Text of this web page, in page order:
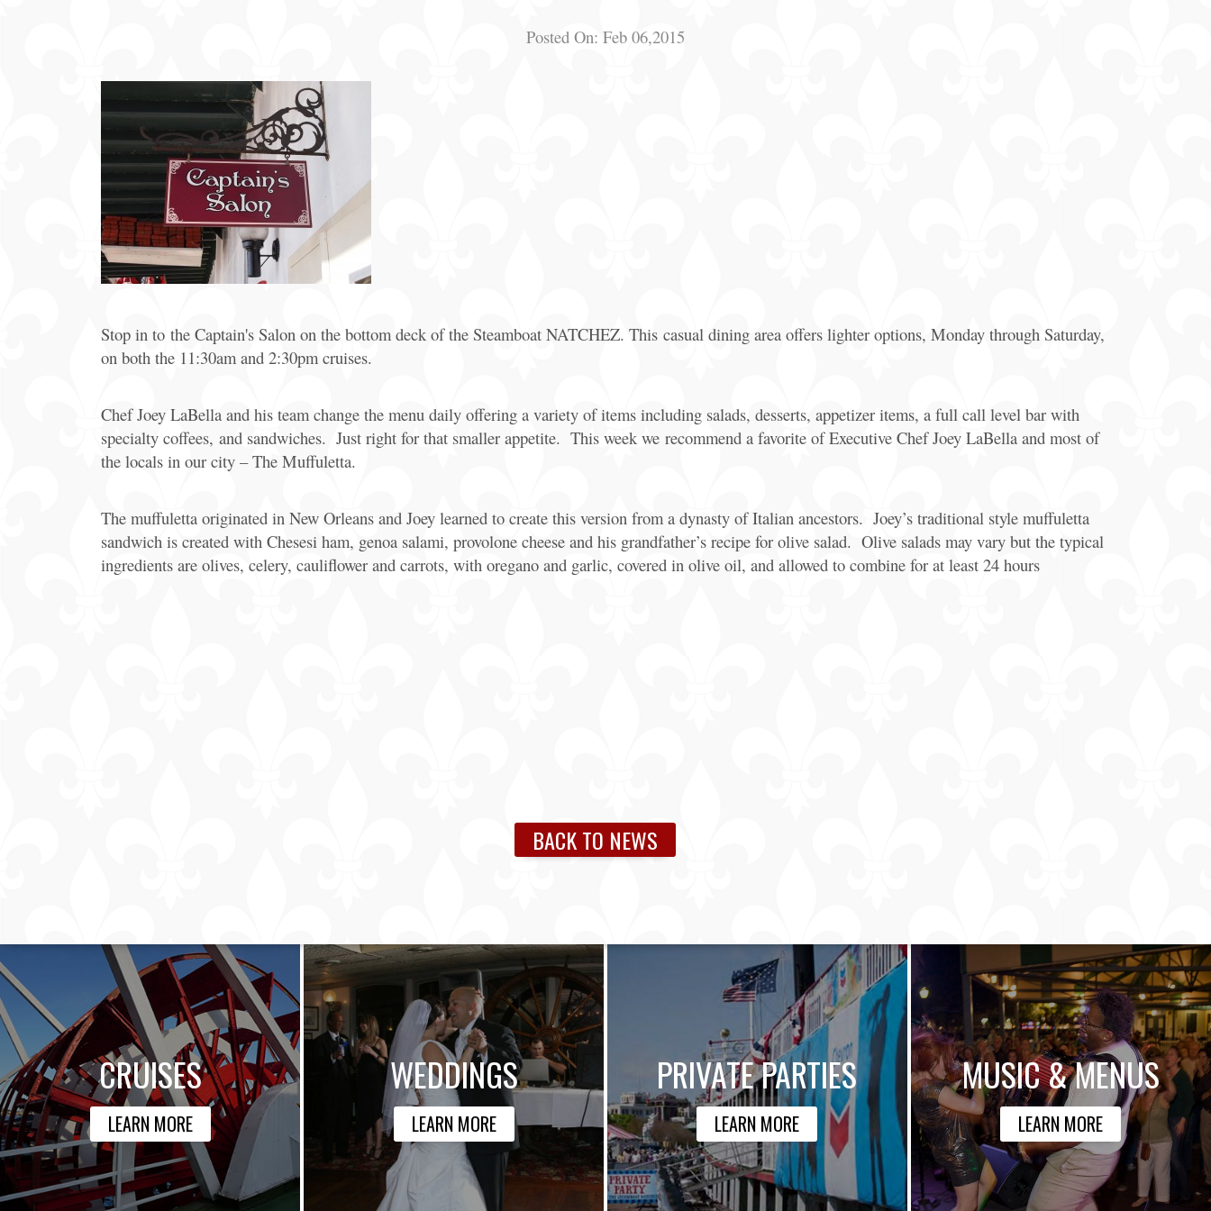
Packages
Posted On: Feb 06,2015
Stop in to the Captain's Salon on the bottom deck of the Steamboat NATCHEZ. This casual dining area offers lighter options, Monday through Saturday,
on both the 11:30am and 2:30pm cruises.
Chef Joey LaBella and his team change the menu daily offering a variety of items including salads, desserts, appetizer items, a full call level bar with
specialty coffees, and sandwiches. Just right for that smaller appetite. This week we recommend a favorite of Executive Chef Joey LaBella and most of
the locals in our city – The Muffuletta.
The muffuletta originated in New Orleans and Joey learned to create this version from a dynasty of Italian ancestors. Joey’s traditional style muffuletta
sandwich is created with Chesesi ham, genoa salami, provolone cheese and his grandfather’s recipe for olive salad. Olive salads may vary but the typical
ingredients are olives, celery, cauliflower and carrots, with oregano and garlic, covered in olive oil, and allowed to combine for at least 24 hours
BACK TO NEWS
CRUISES
LEARN MORE
WEDDINGS
LEARN MORE
PRIVATE PARTIES
LEARN MORE
MUSIC & MENUS
LEARN MORE